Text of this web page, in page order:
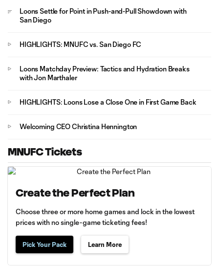
Loons Settle for Point in Push-and-Pull Showdown with
San Diego
HIGHLIGHTS: MNUFC vs. San Diego FC
Loons Matchday Preview: Tactics and Hydration Breaks
with Jon Marthaler
HIGHLIGHTS: Loons Lose a Close One in First Game Back
Welcoming CEO Christina Hennington
MNUFC Tickets
Create the Perfect Plan
Choose three or more home games and lock in the lowest
prices with no single-game ticketing fees!
Pick Your Pack Learn More